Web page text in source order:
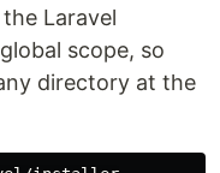
Laravel
scope, so
directory at the